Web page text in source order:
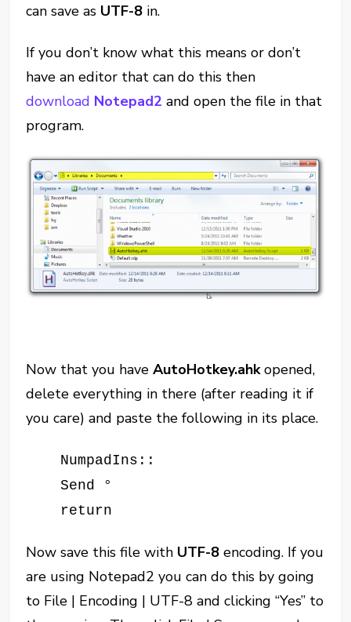
can save as UTF-8 in.
If you don’t know what this means or don’t
have an editor that can do this then
download Notepad2 and open the file in that
program.
Now that you haveAutoHotkey.ahkopened,
delete everything in there (after reading it if
you care) and paste the following in its place.
NumpadIns::
Send °
return
Now save this file with UTF-8 encoding. If you
are using Notepad2 you can do this by going
to File | Encoding | UTF-8 and clicking “Yes” to